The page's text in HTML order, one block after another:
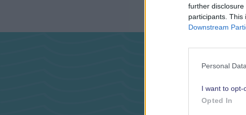
further disclosure
participants. This
Downstream
Personal
I want to opt-
Opted In